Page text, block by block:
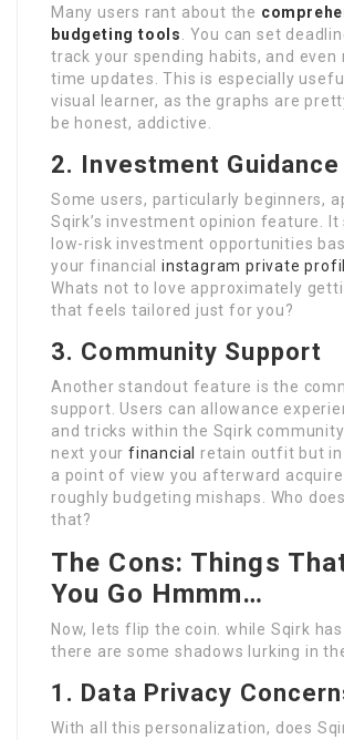
Many users rant about the
budgeting tools. You can set
track your spending habits, and even
time updates. This is especially
visual learner, as the graphs are
be honest, addictive.
2. Investment Guidance
Some users, particularly beginners,
Sqirk’s investment opinion feature. It
low-risk investment opportunities
your financialinstagram private
Whats not to love approximately
that feels tailored just for you?
3. Community Support
Another standout feature is the
support. Users can allowance
and tricks within the Sqirk
next your financial retain outfit but
a point of view you afterward
roughly budgeting mishaps. Who
that?
The Cons: Things
You Go Hmmm…
Now, lets flip the coin. while Sqirk
there are some shadows lurking in
1. Data Privacy
With all this personalization, does